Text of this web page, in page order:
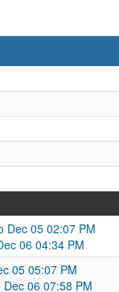
Dec 05 02:07 PM
06 04:34 PM
05 05:07 PM
06 07:58 PM